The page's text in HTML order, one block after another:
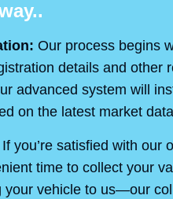
Our process begins
details and other
advanced system will
on the latest market
If you’re satisfied with our
time to collect your
your vehicle to us—our